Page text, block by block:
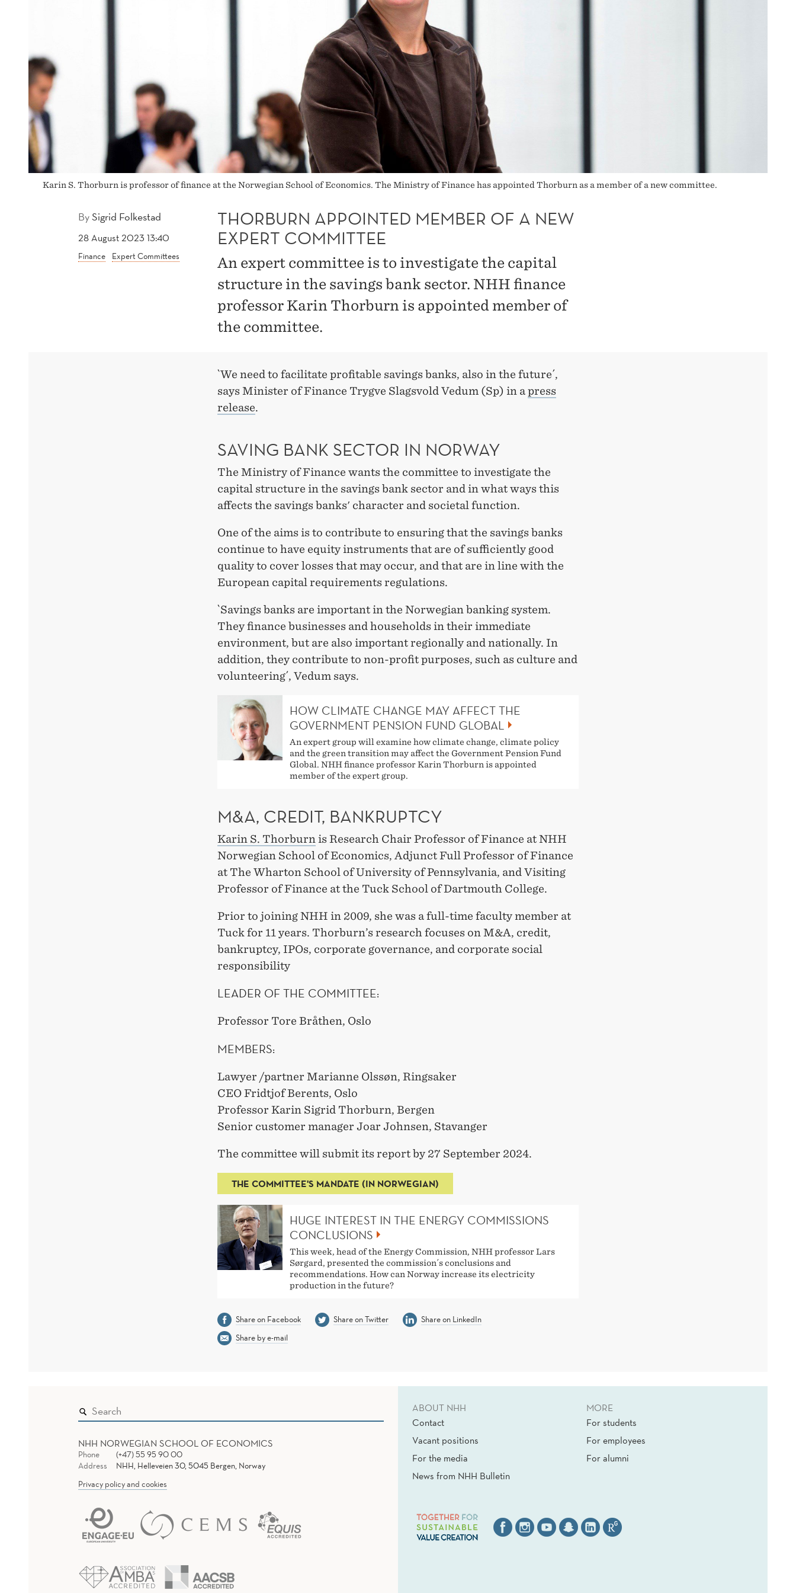
Karin S. Thorburn is professor of finance at the Norwegian School of Economics. The Ministry of Finance has appointed Thorburn as a member of a new committee.
BySigrid Folkestad
28 August 2023 13:40
Finance Expert Committees
THORBURN APPOINTED MEMBER OF A NEW
EXPERT COMMITTEE
An expert committee is to investigate the capital
structure in the savings bank sector. NHH finance
professor Karin Thorburn is appointed member of
the committee.
`We need to facilitate profitable savings banks, also in the future´,
says Minister of Finance Trygve Slagsvold Vedum (Sp) in apress
release.
SAVING BANK SECTOR IN NORWAY
The Ministry of Finance wants the committee to investigate the
capital structure in the savings bank sector and in what ways this
affects the savings banks' character and societal function.
One of the aims is to contribute to ensuring that the savings banks
continue to have equity instruments that are of sufficiently good
quality to cover losses that may occur, and that are in line with the
European capital requirements regulations.
`Savings banks are important in the Norwegian banking system.
They finance businesses and households in their immediate
environment, but are also important regionally and nationally. In
addition, they contribute to non-profit purposes, such as culture and
volunteering´, Vedum says.
HOW CLIMATE CHANGE MAY AFFECT THE
GOVERNMENT PENSION FUND GLOBAL
An expert group will examine how climate change, climate policy
and the green transition may affect the Government Pension Fund
Global. NHH finance professor Karin Thorburn is appointed
member of the expert group.
M&A, CREDIT, BANKRUPTCY
Karin S. Thorburn is Research Chair Professor of Finance at NHH
Norwegian School of Economics, Adjunct Full Professor of Finance
at The Wharton School of University of Pennsylvania, and Visiting
Professor of Finance at the Tuck School of Dartmouth College.
Prior to joining NHH in 2009, she was a full-time faculty member at
Tuck for 11 years. Thorburn’s research focuses on M&A, credit,
bankruptcy, IPOs, corporate governance, and corporate social
responsibility
LEADER OF THE COMMITTEE:
Professor Tore Bråthen, Oslo
MEMBERS:
Lawyer /partner Marianne Olssøn, Ringsaker
CEO Fridtjof Berents, Oslo
Professor Karin Sigrid Thorburn, Bergen
Senior customer manager Joar Johnsen, Stavanger
The committee will submit its report by 27 September 2024.
THE COMMITTEE'S MANDATE (IN NORWEGIAN)
HUGE INTEREST IN THE ENERGY COMMISSIONS
CONCLUSIONS
This week, head of the Energy Commission, NHH professor Lars
Sørgard, presented the commission´s conclusions and
recommendations. How can Norway increase its electricity
production in the future?
Share on Facebook Share on Twitter
Share on LinkedIn
Share by e-mail
NHH NORWEGIAN SCHOOL OF ECONOMICS
Phone
(+47) 55 95 90 00
Address
NHH, Helleveien 30, 5045 Bergen, Norway
Privacy policy and cookies
ABOUT NHH
Contact
Vacant positions
For the media
News from NHH Bulletin
MORE
For students
For employees
For alumni